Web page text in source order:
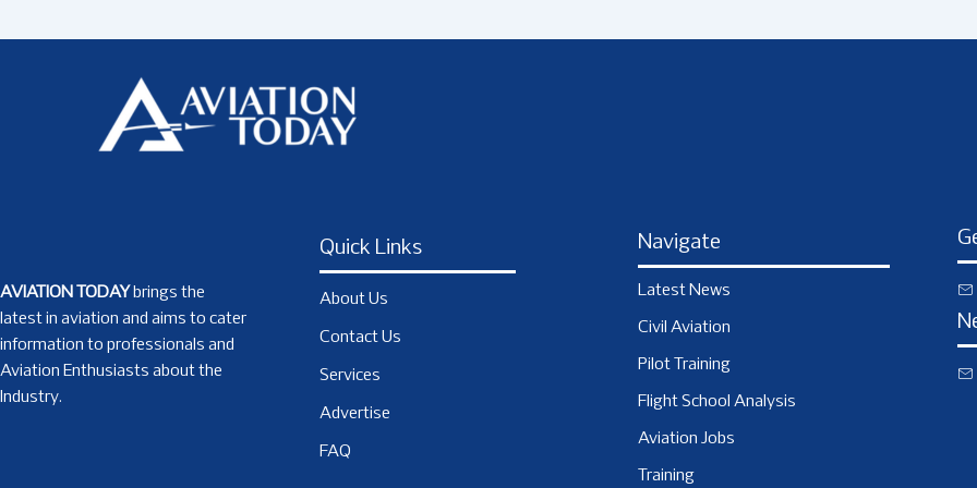
AVIATION TODAY brings the
latest in aviation and aims to cater
information to professionals and
Aviation Enthusiasts about the
Industry.
Quick Links
About Us
Contact Us
Services
Advertise
FAQ
Navigate
Latest News
Civil Aviation
Pilot Training
Flight School Analysis
Aviation Jobs
Training